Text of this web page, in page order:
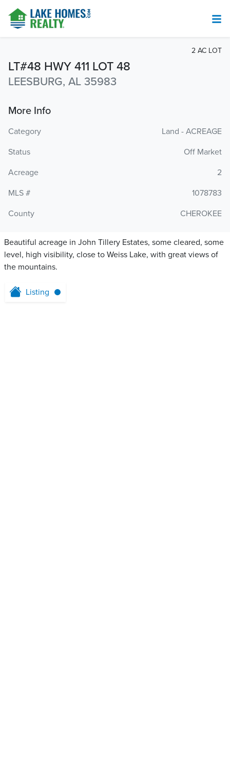
LT#48 HWY 411 LOT 48
LEESBURG, AL 35983
2 AC LOT
More Info
Category
Land - ACREAGE
Status
Off Market
Acreage
2
MLS #
1078783
County
CHEROKEE
Beautiful acreage in John Tillery Estates, some cleared, some
level, high visibility, close to Weiss Lake, with great views of
the mountains.
Listing